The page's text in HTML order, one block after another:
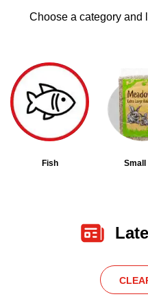
Choose a category and
Fish Small